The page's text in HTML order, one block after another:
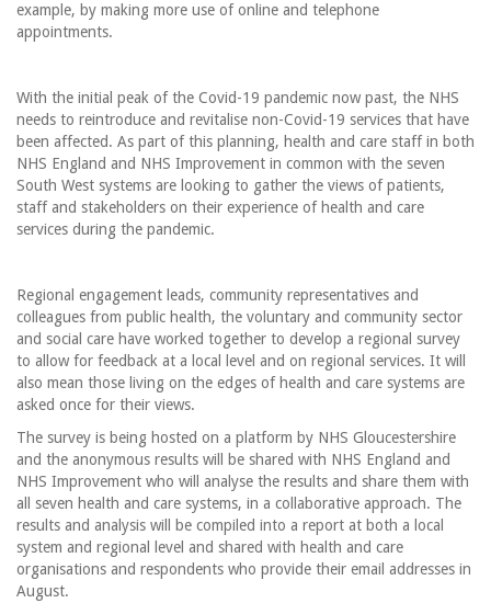
example, by making more use of online and telephone
appointments.
With the initial peak of the Covid-19 pandemic now past, the NHS
needs to reintroduce and revitalise non-Covid-19 services that have
been affected. As part of this planning, health and care staff in both
NHS England and NHS Improvement in common with the seven
South West systems are looking to gather the views of patients,
staff and stakeholders on their experience of health and care
services during the pandemic.
Regional engagement leads, community representatives and
colleagues from public health, the voluntary and community sector
and social care have worked together to develop a regional survey
to allow for feedback at a local level and on regional services. It will
also mean those living on the edges of health and care systems are
asked once for their views.
The survey is being hosted on a platform by NHS Gloucestershire
and the anonymous results will be shared with NHS England and
NHS Improvement who will analyse the results and share them with
all seven health and care systems, in a collaborative approach. The
results and analysis will be compiled into a report at both a local
system and regional level and shared with health and care
organisations and respondents who provide their email addresses in
August.